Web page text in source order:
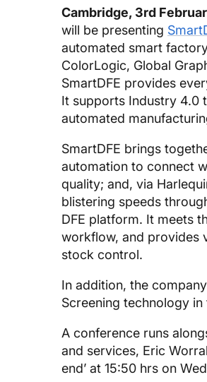
Cambridge, 3rd
will be presenting
automated smart
ColorLogic, Global
SmartDFE provides
It supports Industry 4.0
automated
SmartDFE brings
automation to connect
quality; and, via
blistering speeds
DFE platform. It meets
workflow, and provides
stock control.
In addition, the
Screening technology
A conference runs
and services, Eric
end’ at 15:50 hrs on